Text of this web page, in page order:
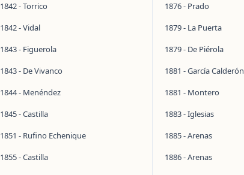
1842 - Torrico
1842 - Vidal
1843 - Figuerola
1843 - De Vivanco
1844 - Menéndez
1845 - Castilla
1851 - Rufino Echenique
1855 - Castilla
1876 - Prado
1879 - La Puerta
1879 - De Piérola
1881 - García Calderón
1881 - Montero
1883 - Iglesias
1885 - Arenas
1886 - Arenas